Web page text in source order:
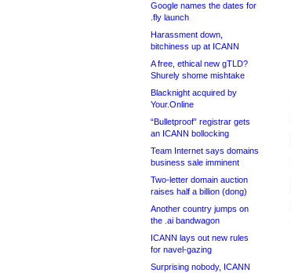
Google names the dates for
.fly launch
Harassment down,
bitchiness up at ICANN
A free, ethical new gTLD?
Shurely shome mishtake
Blacknight acquired by
Your.Online
“Bulletproof” registrar gets
an ICANN bollocking
Team Internet says domains
business sale imminent
Two-letter domain auction
raises half a billion (dong)
Another country jumps on
the .ai bandwagon
ICANN lays out new rules
for navel-gazing
Surprising nobody, ICANN